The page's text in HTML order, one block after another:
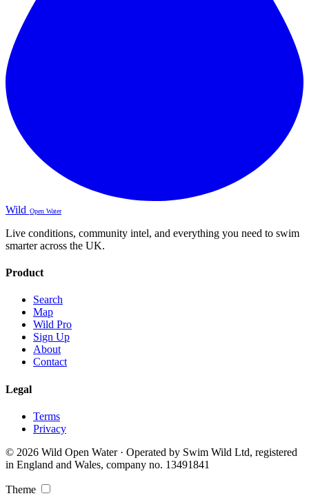
Wild Open Water
Live conditions, community intel, and everything you need to swim
smarter across the UK.
Product
Search
Map
Wild Pro
Sign Up
About
Contact
Legal
Terms
Privacy
© 2026 Wild Open Water · Operated by Swim Wild Ltd, registered
in England and Wales, company no. 13491841
Theme